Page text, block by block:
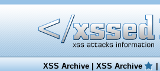
XSS Archive|XSS Archive |